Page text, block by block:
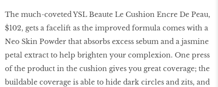
The much-coveted YSL Beaute Le Cushion Encre De Peau,
$102, gets a facelift as the improved formula comes with a
Neo Skin Powder that absorbs excess sebum and a jasmine
petal extract to help brighten your complexion. One press
of the product in the cushion gives you great coverage; the
buildable coverage is able to hide dark circles and zits, and